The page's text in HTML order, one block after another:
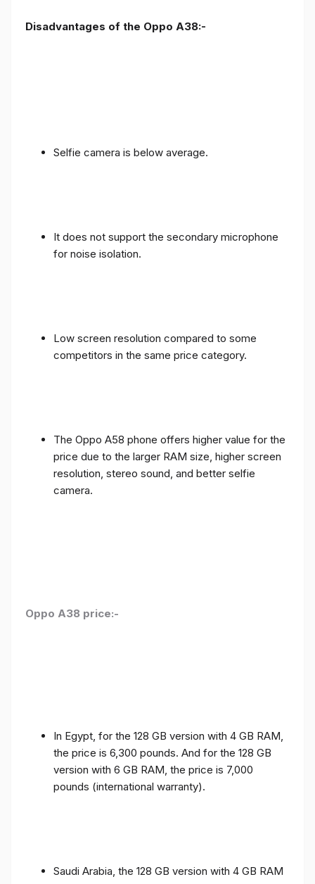
Disadvantages of the Oppo A38:-
Selfie camera is below average.
It does not support the secondary microphone
for noise isolation.
Low screen resolution compared to some
competitors in the same price category.
The Oppo A58 phone offers higher value for the
price due to the larger RAM size, higher screen
resolution, stereo sound, and better selfie
camera.
Oppo A38 price:-
In Egypt, for the 128 GB version with 4 GB RAM,
the price is 6,300 pounds. And for the 128 GB
version with 6 GB RAM, the price is 7,000
pounds (international warranty).
Saudi Arabia, the 128 GB version with 4 GB RAM